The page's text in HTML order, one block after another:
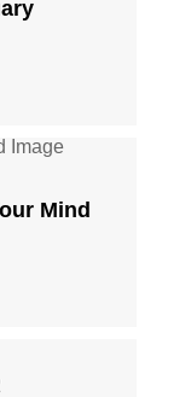
Mind